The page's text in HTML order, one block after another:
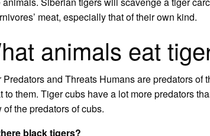
meat, especially that of their own kind.
animals eat
Predators and Threats Humans are predators
to them. Tiger cubs have a lot more predators
of the predators of cubs.
black tigers?